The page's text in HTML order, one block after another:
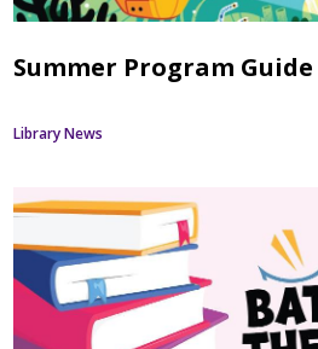
Summer Program Guide
Library News